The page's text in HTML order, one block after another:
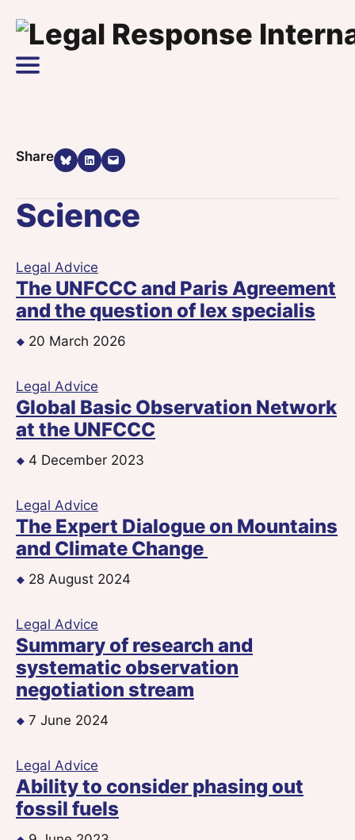
Main Navigation
ShareShare on Bluesky
Share on LinkedIn
Email this Page
Science
Legal Advice
The UNFCCC and Paris Agreement
and the question of lex specialis
20 March 2026
Legal Advice
Global Basic Observation Network
at the UNFCCC
4 December 2023
Legal Advice
The Expert Dialogue on Mountains
and Climate Change
28 August 2024
Legal Advice
Summary of research and
systematic observation
negotiation stream
7 June 2024
Legal Advice
Ability to consider phasing out
fossil fuels